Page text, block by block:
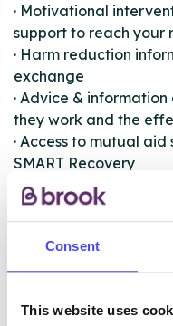
Consent
This website uses
· Motivational
support to reach your
· Harm reduction
exchange
· Advice &
they work and the
· Access to mutual
SMART Recovery
· Opportunities to
S2S
changes.
· Parent & Families
· Complimentary